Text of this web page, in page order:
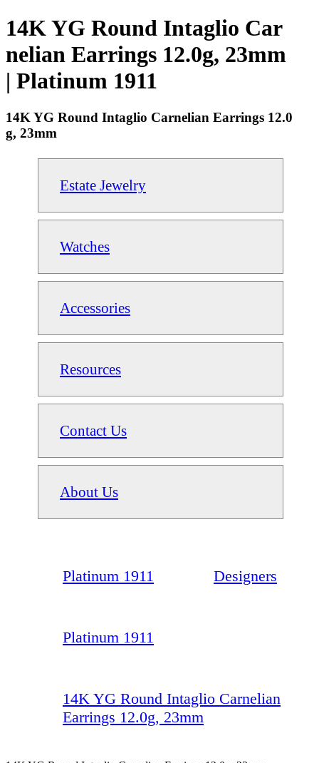
14K YG Round Intaglio Car
nelian Earrings 12.0g, 23mm
| Platinum 1911
14K YG Round Intaglio Carnelian Earrings 12.0
g, 23mm
Estate Jewelry
Watches
Accessories
Resources
Contact Us
About Us
Platinum 1911 Designers
Platinum 1911
14K YG Round Intaglio Carnelian
Earrings 12.0g, 23mm